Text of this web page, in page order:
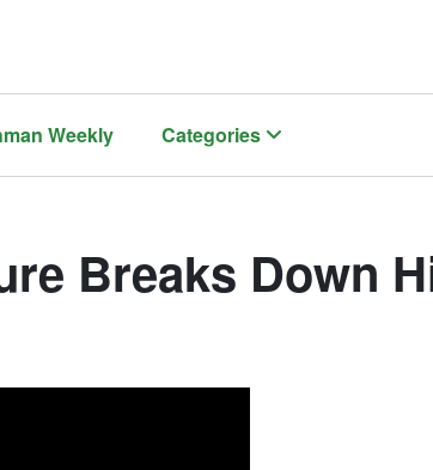
Weekly Categories
Breaks Down